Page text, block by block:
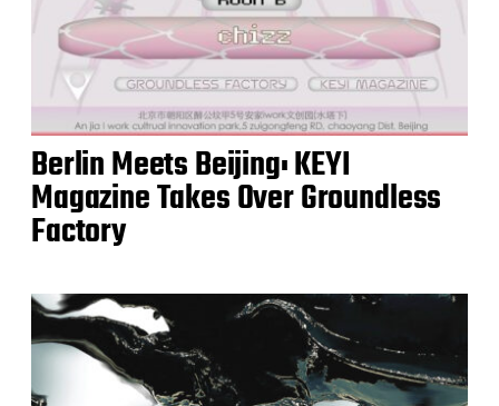
Berlin Meets Beijing: KEYI
Magazine Takes Over Groundless
Factory